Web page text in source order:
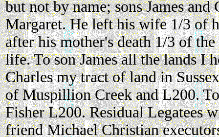
but not by name; sons James and
Margaret. He left his wife 1/3 of
after his mother's death 1/3 of
life. To son James all the lands I
Charles my tract of land in
of Muspillion Creek and L200.
Fisher L200. Residual Legatees
friend Michael Christian